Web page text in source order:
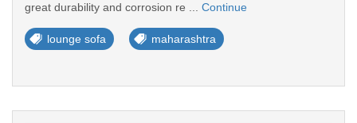
great durability and corrosion re ... Continue
lounge sofa maharashtra